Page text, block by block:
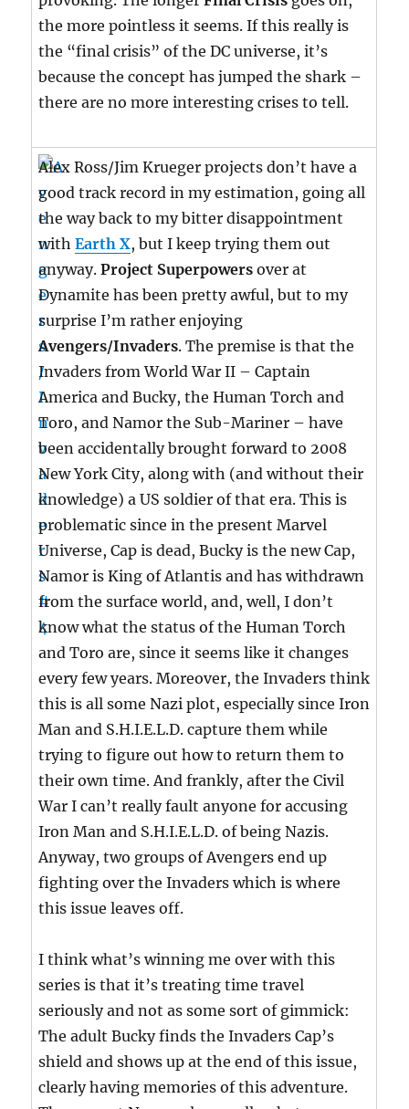
the more pointless it seems. If this really is
the “final crisis” of the DC universe, it’s
because the concept has jumped the shark –
there are no more interesting crises to tell.
Alex Ross/Jim Krueger projects don’t have a
good track record in my estimation, going all
the way back to my bitter disappointment
withEarth X, but I keep trying them out
anyway.Project Superpowers over at
Dynamite has been pretty awful, but to my
surprise I’m rather enjoying
Avengers/Invaders. The premise is that the
Invaders from World War II – Captain
America and Bucky, the Human Torch and
Toro, and Namor the Sub-Mariner – have
been accidentally brought forward to 2008
New York City, along with (and without their
knowledge) a US soldier of that era. This is
problematic since in the present Marvel
Universe, Cap is dead, Bucky is the new Cap,
Namor is King of Atlantis and has withdrawn
from the surface world, and, well, I don’t
know what the status of the Human Torch
and Toro are, since it seems like it changes
every few years. Moreover, the Invaders think
this is all some Nazi plot, especially since Iron
Man and S.H.I.E.L.D. capture them while
trying to figure out how to return them to
their own time. And frankly, after the Civil
War I can’t really fault anyone for accusing
Iron Man and S.H.I.E.L.D. of being Nazis.
Anyway, two groups of Avengers end up
fighting over the Invaders which is where
this issue leaves off.
I think what’s winning me over with this
series is that it’s treating time travel
seriously and not as some sort of gimmick:
The adult Bucky finds the Invaders Cap’s
shield and shows up at the end of this issue,
clearly having memories of this adventure.